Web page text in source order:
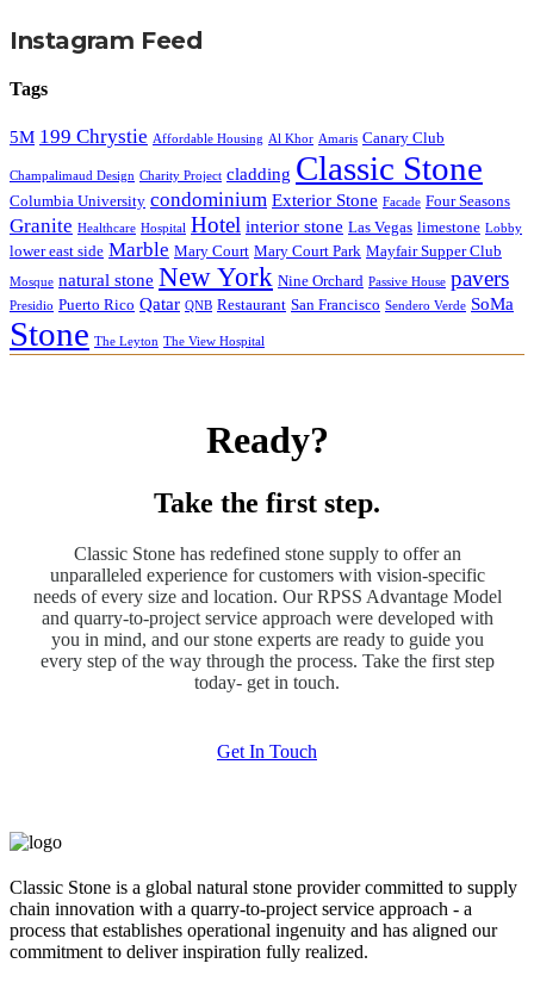
Instagram Feed
Tags
5M 199 Chrystie Affordable Housing Al Khor Amaris Canary Club
Champalimaud Design Charity Project cladding Classic Stone
Columbia University condominium Exterior Stone Facade Four Seasons
Granite Healthcare Hospital Hotel interior stone Las Vegas limestone Lobby
lower east side Marble Mary Court Mary Court Park Mayfair Supper Club
Mosque natural stone New York Nine Orchard Passive House pavers
Presidio Puerto Rico Qatar QNB Restaurant San Francisco Sendero Verde SoMa
Stone The Leyton The View Hospital
Ready?
Take the first step.
Classic Stone has redefined stone supply to offer an
unparalleled experience for customers with vision-specific
needs of every size and location. Our RPSS Advantage Model
and quarry-to-project service approach were developed with
you in mind, and our stone experts are ready to guide you
every step of the way through the process. Take the first step
today- get in touch.
Get In Touch
Classic Stone is a global natural stone provider committed to supply
chain innovation with a quarry-to-project service approach - a
process that establishes operational ingenuity and has aligned our
commitment to deliver inspiration fully realized.